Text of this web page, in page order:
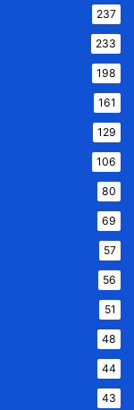
237
233
198
161
129
106
80
69
57
56
51
48
44
43